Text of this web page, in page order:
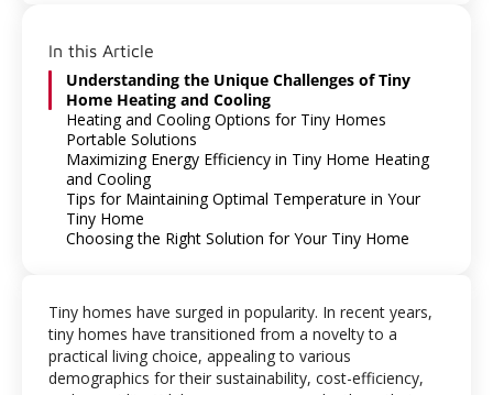
In this Article
Understanding the Unique Challenges of Tiny
Home Heating and Cooling
Heating and Cooling Options for Tiny Homes
Portable Solutions
Maximizing Energy Efficiency in Tiny Home Heating
and Cooling
Tips for Maintaining Optimal Temperature in Your
Tiny Home
Choosing the Right Solution for Your Tiny Home
Tiny homes have surged in popularity. In recent years,
tiny homes have transitioned from a novelty to a
practical living choice, appealing to various
demographics for their sustainability, cost-efficiency,